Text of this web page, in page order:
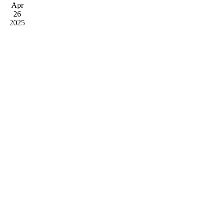
Apr
26
2025